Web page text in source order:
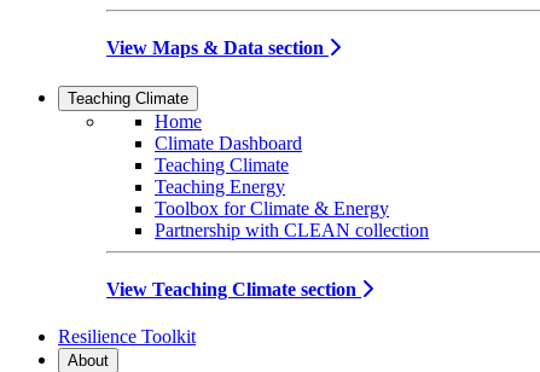
View Maps & Data section
Teaching Climate
Home
Climate Dashboard
Teaching Climate
Teaching Energy
Toolbox for Climate & Energy
Partnership with CLEAN collection
View Teaching Climate section
Resilience Toolkit
About